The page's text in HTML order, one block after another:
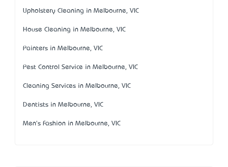
Upholstery Cleaning in Melbourne, VIC
House Cleaning in Melbourne, VIC
Painters in Melbourne, VIC
Pest Control Service in Melbourne, VIC
Cleaning Services in Melbourne, VIC
Dentists in Melbourne, VIC
Men's Fashion in Melbourne, VIC